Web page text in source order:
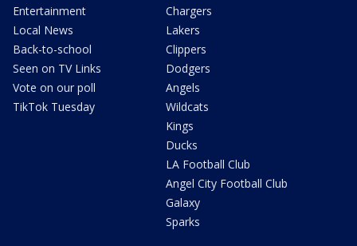
Entertainment
Local News
Back-to-school
Seen on TV Links
Vote on our poll
TikTok Tuesday
Chargers
Lakers
Clippers
Dodgers
Angels
Wildcats
Kings
Ducks
LA Football Club
Angel City Football Club
Galaxy
Sparks